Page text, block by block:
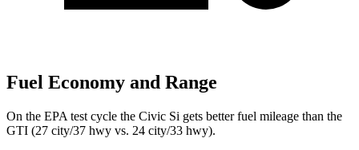
Fuel Economy and Range
On the EPA test cycle the Civic Si gets better fuel mileage than the
GTI (27 city/37 hwy vs. 24 city/33 hwy).